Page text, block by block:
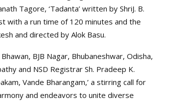
Tagore, ‘Tadanta’ written by ShriJ. B.
with a run time of 120 minutes and the
and directed by Alok Basu.
BJB Nagar, Bhubaneshwar, Odisha,
and NSD Registrar Sh. Pradeep K.
Vande Bharangam,’ a stirring call for
and endeavors to unite diverse